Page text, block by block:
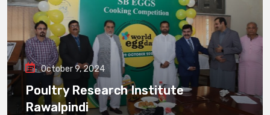
October 9, 2024
Poultry Research Institute
Rawalpindi